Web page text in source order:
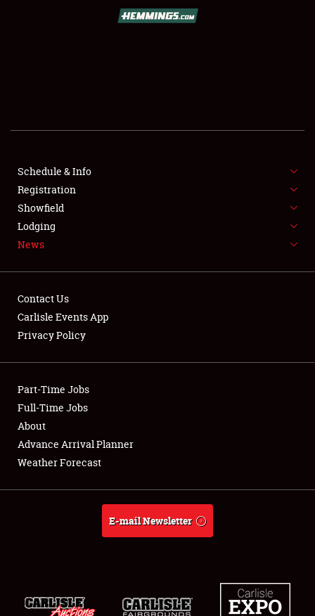
SHOWFIELD
SPONSORSHIP
LODGING
NEWS
Showfield
Club Relations
Full-Time Jobs
About
Weather Forecast
Schedule & Info
Registration
Showfield
Lodging
News
Contact Us
Carlisle Events App
Privacy Policy
Part-Time Jobs
Full-Time Jobs
About
Advance Arrival Planner
Weather Forecast
E-mail Newsletter